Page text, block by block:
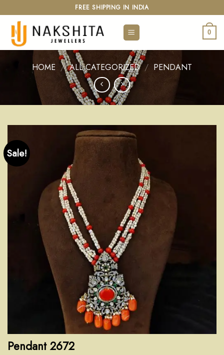
to
content
FREE SHIPPING IN INDIA
0
HOME / ALL CATEGORIZED / PENDANT
Sale!
Pendant 2672